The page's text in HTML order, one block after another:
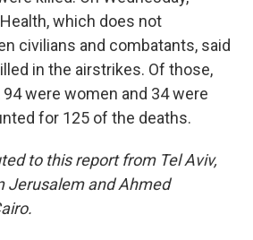
which does not
civilians and combatants, said
in the airstrikes. Of those,
were women and 34 were
for 125 of the deaths.
to this report from Tel Aviv,
Jerusalem and Ahmed